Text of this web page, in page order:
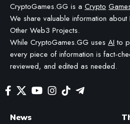
CryptoGames.GG is a Crypto
We share valuable information
Other Web3 Projects.
While CryptoGames.GG uses AI to
every piece of information is fact-
reviewed, and edited as needed.
News